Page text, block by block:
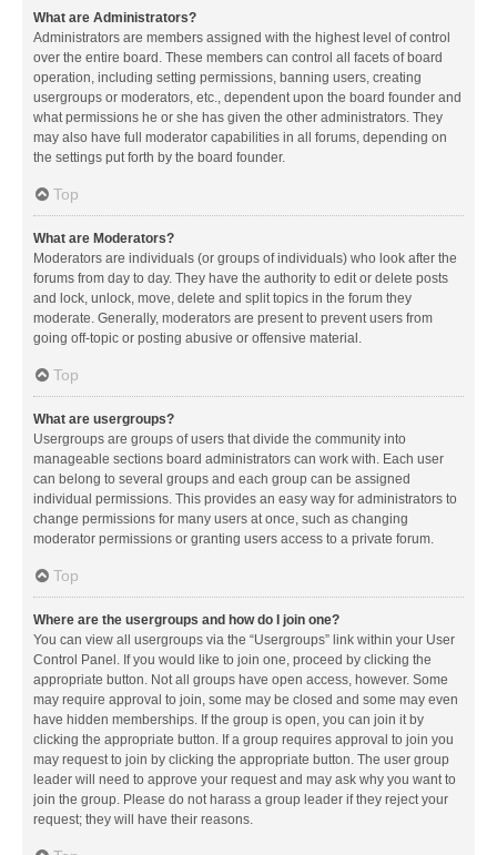
What are Administrators?
Administrators are members assigned with the highest level of control
over the entire board. These members can control all facets of board
operation, including setting permissions, banning users, creating
usergroups or moderators, etc., dependent upon the board founder and
what permissions he or she has given the other administrators. They
may also have full moderator capabilities in all forums, depending on
the settings put forth by the board founder.
Top
What are Moderators?
Moderators are individuals (or groups of individuals) who look after the
forums from day to day. They have the authority to edit or delete posts
and lock, unlock, move, delete and split topics in the forum they
moderate. Generally, moderators are present to prevent users from
going off-topic or posting abusive or offensive material.
Top
What are usergroups?
Usergroups are groups of users that divide the community into
manageable sections board administrators can work with. Each user
can belong to several groups and each group can be assigned
individual permissions. This provides an easy way for administrators to
change permissions for many users at once, such as changing
moderator permissions or granting users access to a private forum.
Top
Where are the usergroups and how do I join one?
You can view all usergroups via the “Usergroups” link within your User
Control Panel. If you would like to join one, proceed by clicking the
appropriate button. Not all groups have open access, however. Some
may require approval to join, some may be closed and some may even
have hidden memberships. If the group is open, you can join it by
clicking the appropriate button. If a group requires approval to join you
may request to join by clicking the appropriate button. The user group
leader will need to approve your request and may ask why you want to
join the group. Please do not harass a group leader if they reject your
request; they will have their reasons.